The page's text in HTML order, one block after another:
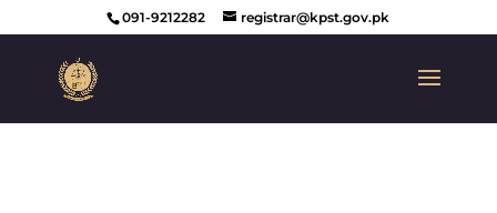
091-9212282 registrar@kpst.gov.pk